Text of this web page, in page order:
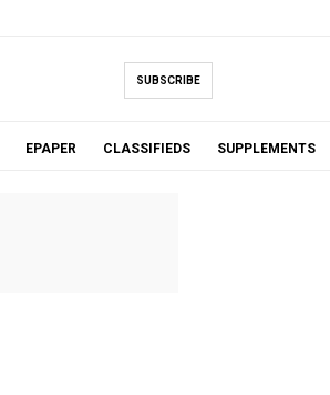
SUBSCRIBE
EPAPER CLASSIFIEDS SUPPLEMENTS